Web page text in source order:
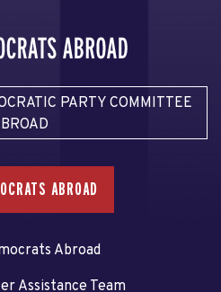
PARTY COMMITTEE
ABROAD
Abroad
Assistance Team